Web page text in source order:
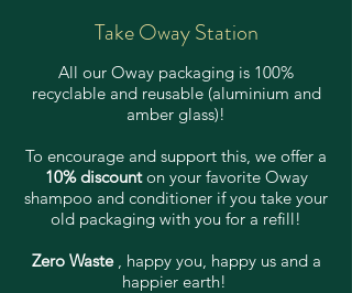
Take Oway Station
All our Oway packaging is 100%
recyclable and reusable (aluminium and
amber glass)!
To encourage and support this, we offer a
10% discounton your favorite Oway
shampoo and conditioner if you take your
old packaging with you for a refill!
Zero Waste, happy you, happy us and a
happier earth!